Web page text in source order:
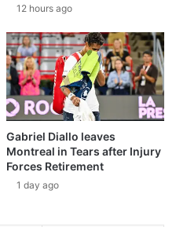
12 hours ago
Gabriel Diallo leaves
Montreal in Tears after Injury
Forces Retirement
1 day ago